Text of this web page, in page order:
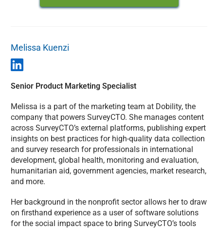
Melissa Kuenzi
Senior Product Marketing Specialist
Melissa is a part of the marketing team at Dobility, the
company that powers SurveyCTO. She manages content
across SurveyCTO’s external platforms, publishing expert
insights on best practices for high-quality data collection
and survey research for professionals in international
development, global health, monitoring and evaluation,
humanitarian aid, government agencies, market research,
and more.
Her background in the nonprofit sector allows her to draw
on firsthand experience as a user of software solutions
for the social impact space to bring SurveyCTO’s tools